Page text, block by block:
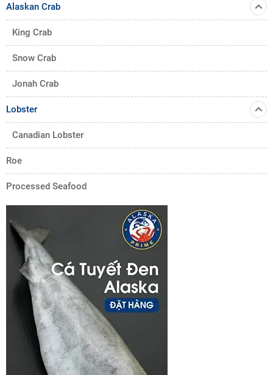
Alaskan Crab
King Crab
Snow Crab
Jonah Crab
Lobster
Canadian Lobster
Roe
Processed Seafood